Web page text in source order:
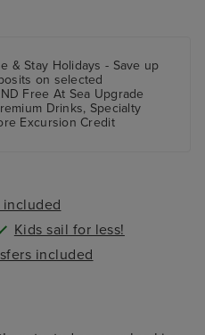
& Stay Holidays - Save up
on selected
Free At Sea Upgrade
Drinks, Specialty
Excursion Credit
included
Kids sail for less!
included